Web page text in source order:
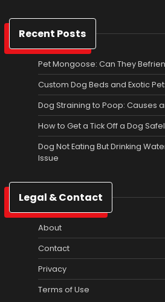
Recent Posts
Pet Mongoose: Can They
Custom Dog Beds and Exotic
Dog Straining to Poop: Causes
How to Get a Tick Off a Dog
Dog Not Eating But Drinking
Issue
Legal & Contact
About
Contact
Privacy
Terms of Use